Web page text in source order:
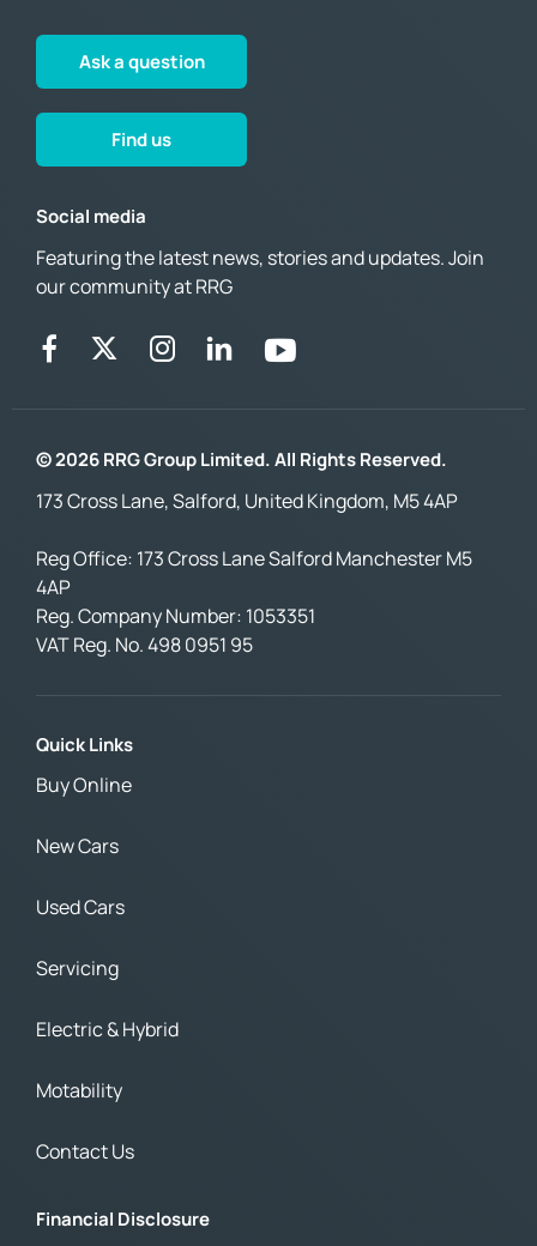
Ask a question
Find us
Social media
Featuring the latest news, stories and updates. Join
our community at RRG
© 2026 RRG Group Limited. All Rights Reserved.
173 Cross Lane, Salford, United Kingdom, M5 4AP
Reg Office: 173 Cross Lane Salford Manchester M5
4AP
Reg. Company Number: 1053351
VAT Reg. No.498 0951 95
Quick Links
Buy Online
New Cars
Used Cars
Servicing
Electric & Hybrid
Motability
Contact Us
Financial Disclosure